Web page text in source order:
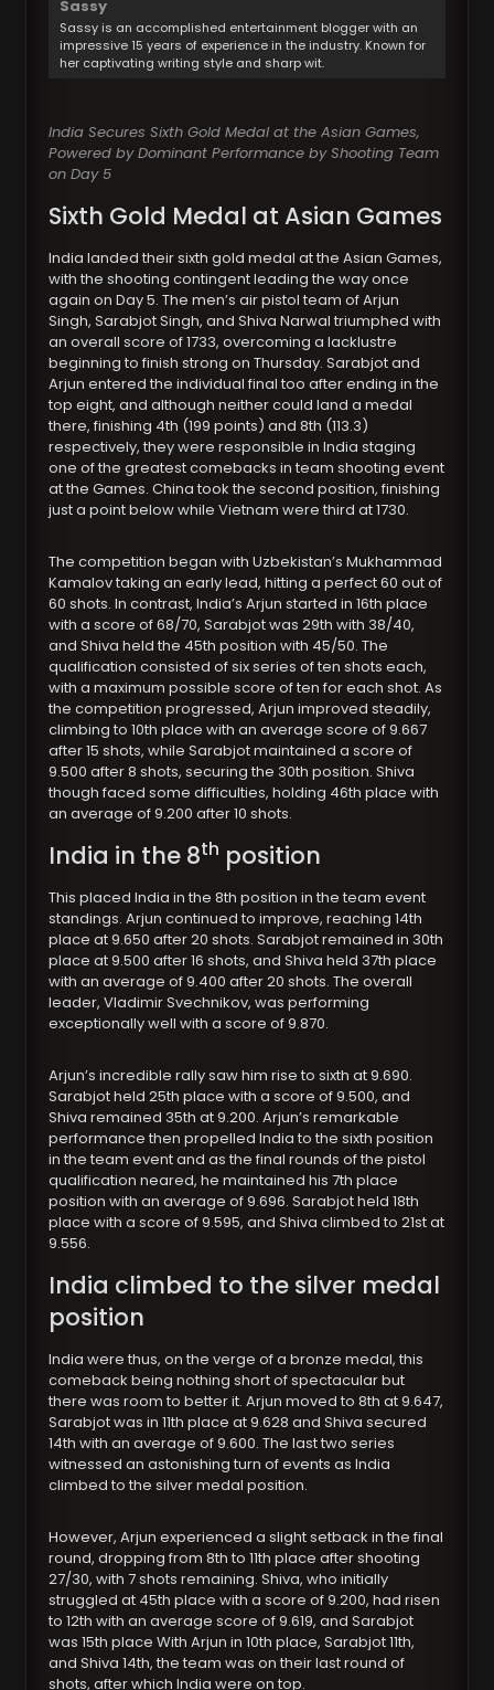
Sassy
Sassy is an accomplished entertainment blogger with an
impressive 15 years of experience in the industry. Known for
her captivating writing style and sharp wit.
India Secures Sixth Gold Medal at the Asian Games,
Powered by Dominant Performance by Shooting Team
on Day 5
Sixth Gold Medal at Asian Games
India landed their sixth gold medal at the Asian Games,
with the shooting contingent leading the way once
again on Day 5. The men’s air pistol team of Arjun
Singh, Sarabjot Singh, and Shiva Narwal triumphed with
an overall score of 1733, overcoming a lacklustre
beginning to finish strong on Thursday. Sarabjot and
Arjun entered the individual final too after ending in the
top eight, and although neither could land a medal
there, finishing 4th (199 points) and 8th (113.3)
respectively, they were responsible in India staging
one of the greatest comebacks in team shooting event
at the Games. China took the second position, finishing
just a point below while Vietnam were third at 1730.
The competition began with Uzbekistan’s Mukhammad
Kamalov taking an early lead, hitting a perfect 60 out of
60 shots. In contrast, India’s Arjun started in 16th place
with a score of 68/70, Sarabjot was 29th with 38/40,
and Shiva held the 45th position with 45/50. The
qualification consisted of six series of ten shots each,
with a maximum possible score of ten for each shot. As
the competition progressed, Arjun improved steadily,
climbing to 10th place with an average score of 9.667
after 15 shots, while Sarabjot maintained a score of
9.500 after 8 shots, securing the 30th position. Shiva
though faced some difficulties, holding 46th place with
an average of 9.200 after 10 shots.
India in the 8th position
This placed India in the 8th position in the team event
standings. Arjun continued to improve, reaching 14th
place at 9.650 after 20 shots. Sarabjot remained in 30th
place at 9.500 after 16 shots, and Shiva held 37th place
with an average of 9.400 after 20 shots. The overall
leader, Vladimir Svechnikov, was performing
exceptionally well with a score of 9.870.
Arjun’s incredible rally saw him rise to sixth at 9.690.
Sarabjot held 25th place with a score of 9.500, and
Shiva remained 35th at 9.200. Arjun’s remarkable
performance then propelled India to the sixth position
in the team event and as the final rounds of the pistol
qualification neared, he maintained his 7th place
position with an average of 9.696. Sarabjot held 18th
place with a score of 9.595, and Shiva climbed to 21st at
9.556.
India climbed to the silver medal
position
India were thus, on the verge of a bronze medal, this
comeback being nothing short of spectacular but
there was room to better it. Arjun moved to 8th at 9.647,
Sarabjot was in 11th place at 9.628 and Shiva secured
14th with an average of 9.600. The last two series
witnessed an astonishing turn of events as India
climbed to the silver medal position.
However, Arjun experienced a slight setback in the final
round, dropping from 8th to 11th place after shooting
27/30, with 7 shots remaining. Shiva, who initially
struggled at 45th place with a score of 9.200, had risen
to 12th with an average score of 9.619, and Sarabjot
was 15th place With Arjun in 10th place, Sarabjot 11th,
and Shiva 14th, the team was on their last round of
shots, after which India were on top.